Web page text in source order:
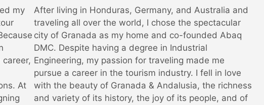
my
At
After living in Honduras, Germany, and Australia and
traveling all over the world, I chose the spectacular
city of Granada as my home and co-founded Abaq
DMC. Despite having a degree in Industrial
Engineering, my passion for traveling made me
pursue a career in the tourism industry. I fell in love
with the beauty of Granada & Andalusia, the richness
and variety of its history, the joy of its people, and of